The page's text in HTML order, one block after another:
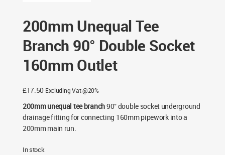
200mm Unequal Tee
Branch 90° Double Socket
160mm Outlet
£17.50 Excluding Vat @20%
200mm unequal tee branch90° double socket underground
drainage fitting for connecting 160mm pipework into a
200mm main run.
In stock